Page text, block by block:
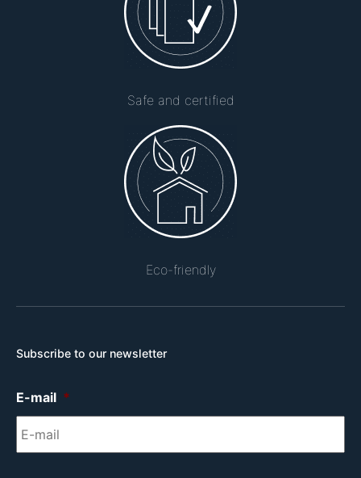
Safe and certified
Eco-friendly
Subscribe to our newsletter
E-mail *